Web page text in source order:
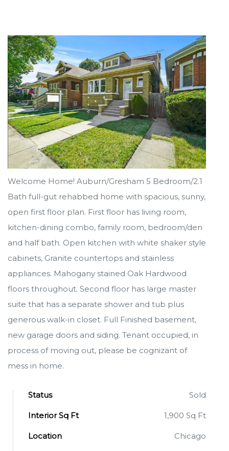
Welcome Home! Auburn/Gresham 5 Bedroom/2.1
Bath full-gut rehabbed home with spacious, sunny,
open first floor plan. First floor has living room,
kitchen-dining combo, family room, bedroom/den
and half bath. Open kitchen with white shaker style
cabinets, Granite countertops and stainless
appliances. Mahogany stained Oak Hardwood
floors throughout. Second floor has large master
suite that has a separate shower and tub plus
generous walk-in closet. Full Finished basement,
new garage doors and siding. Tenant occupied, in
process of moving out, please be cognizant of
mess in home.
Status Sold
Interior Sq Ft 1,900 Sq Ft
Location Chicago